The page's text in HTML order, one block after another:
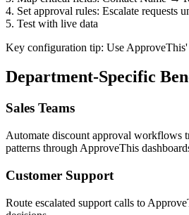
4. Set approval rules: Escalate requests
5. Test with live data
Key configuration tip: Use ApproveThis'
Department-Specific
Sales Teams
Automate discount approval workflows
patterns through ApproveThis
Customer Support
Route escalated support calls to